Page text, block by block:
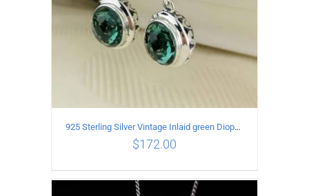
925 Sterling Silver Vintage Inlaid green Diopside Hollow Earrings
$172.00